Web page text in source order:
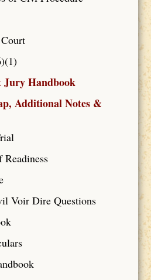
Jury Handbook
Additional Notes &
Voir Dire Questions